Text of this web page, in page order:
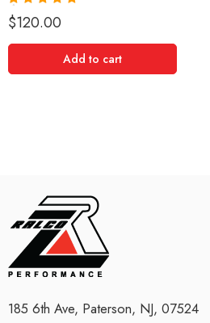
Rated 5.00
out of 5
$120.00
Add to cart
185 6th Ave, Paterson, NJ, 07524